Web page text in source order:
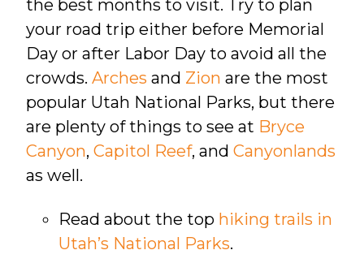
the best months to visit. Try to plan
your road trip either before Memorial
Day or after Labor Day to avoid all the
crowds. Arches and Zion are the most
popular Utah National Parks, but there
are plenty of things to see at Bryce
Canyon, Capitol Reef, and Canyonlands
as well.
Read about the top hiking trails in
Utah’s National Parks.